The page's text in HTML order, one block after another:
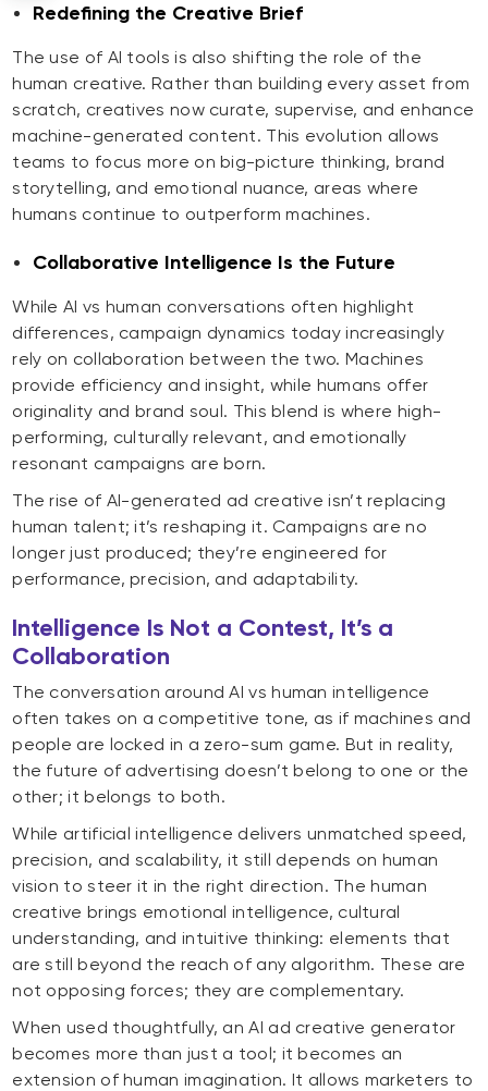
Redefining the Creative Brief
The use of AI tools is also shifting the role of the
human creative. Rather than building every asset from
scratch, creatives now curate, supervise, and enhance
machine-generated content. This evolution allows
teams to focus more on big-picture thinking, brand
storytelling, and emotional nuance, areas where
humans continue to outperform machines.
Collaborative Intelligence Is the Future
While AI vs human conversations often highlight
differences, campaign dynamics today increasingly
rely on collaboration between the two. Machines
provide efficiency and insight, while humans offer
originality and brand soul. This blend is where high-
performing, culturally relevant, and emotionally
resonant campaigns are born.
The rise of AI-generated ad creative isn’t replacing
human talent; it’s reshaping it. Campaigns are no
longer just produced; they’re engineered for
performance, precision, and adaptability.
Intelligence Is Not a Contest, It’s a
Collaboration
The conversation around AI vs human intelligence
often takes on a competitive tone, as if machines and
people are locked in a zero-sum game. But in reality,
the future of advertising doesn’t belong to one or the
other; it belongs to both.
While artificial intelligence delivers unmatched speed,
precision, and scalability, it still depends on human
vision to steer it in the right direction. The human
creative brings emotional intelligence, cultural
understanding, and intuitive thinking: elements that
are still beyond the reach of any algorithm. These are
not opposing forces; they are complementary.
When used thoughtfully, an AI ad creative generator
becomes more than just a tool; it becomes an
extension of human imagination. It allows marketers to